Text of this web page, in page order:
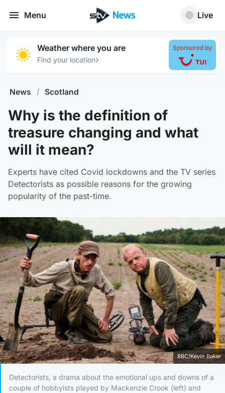
Menu Live
Weather where you are
Find your location›
Sponsored by
News / Scotland
Why is the definition of
treasure changing and what
will it mean?
Experts have cited Covid lockdowns and the TV series
Detectorists as possible reasons for the growing
popularity of the past-time.
BBC/Kevin Baker
Detectorists, a drama about the emotional ups and downs of a
couple of hobbyists played by Mackenzie Crook (left) and